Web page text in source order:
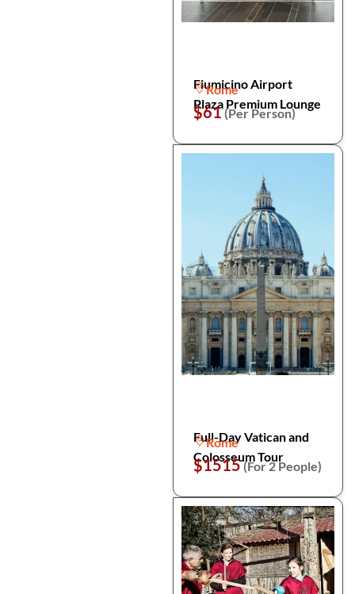
Fiumicino Airport
Plaza Premium Lounge
Rome
$61(Per Person)
Full-Day Vatican and
Colosseum Tour
Rome
$1515(For 2 People)